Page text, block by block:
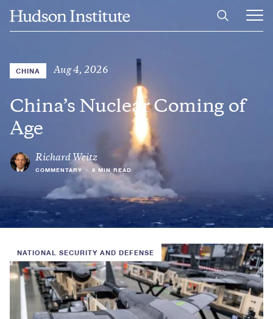
Home
Open
Main
CHINA Aug 4, 2026
China’s Nuclear Coming of
Age
Richard Weitz
COMMENTARY • 9 MIN READ
NATIONAL SECURITY AND DEFENSE